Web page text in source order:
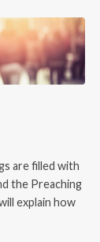
are filled with
the Preaching
explain how